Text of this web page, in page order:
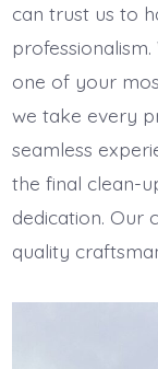
can trust us to
one of your
we take every
seamless
the final clean-
dedication. Our
quality